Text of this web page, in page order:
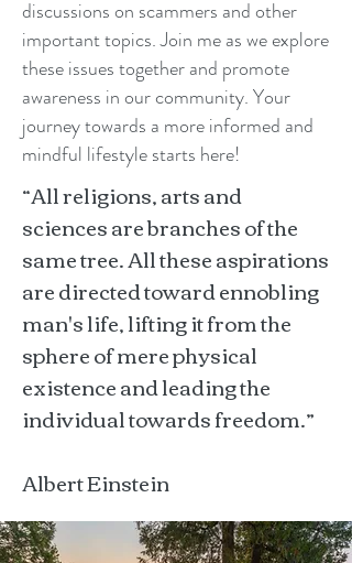
discussions on scammers and other
important topics. Join me as we explore
these issues together and promote
awareness in our community. Your
journey towards a more informed and
mindful lifestyle starts here!
“All religions, arts and
sciences are branches of the
same tree. All these aspirations
are directed toward ennobling
man's life, lifting it from the
sphere of mere physical
existence and leading the
individual towards freedom.”
Albert Einstein